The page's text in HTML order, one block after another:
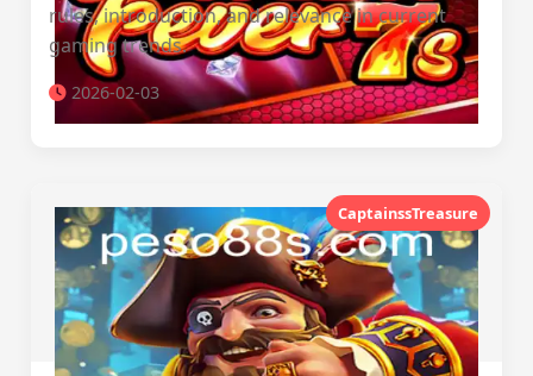
rules, introduction, and relevance in current
gaming trends.
2026-02-03
CaptainssTreasure